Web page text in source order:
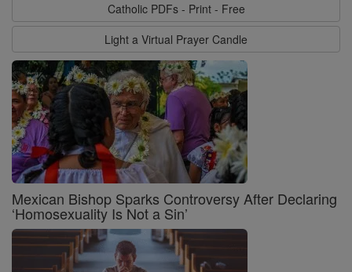
Catholic PDFs - Print - Free
Light a Virtual Prayer Candle
Mexican Bishop Sparks Controversy After Declaring
‘Homosexuality Is Not a Sin’